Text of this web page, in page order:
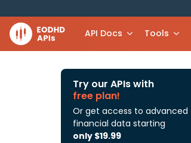
API Docs Tools
Try our APIs with
free plan!
Or get access to advanced
financial data starting
only $19.99